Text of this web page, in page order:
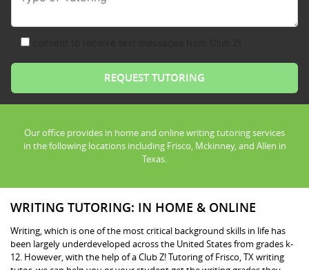
Our office provides in home and online writing tutoring services
in the following locations including Frisco, Mckinney, and Allen in
Texas.
WRITING TUTORING: IN HOME & ONLINE
Writing, which is one of the most critical background skills in life has
been largely underdeveloped across the United States from grades k-
12. However, with the help of a Club Z! Tutoring of Frisco, TX writing